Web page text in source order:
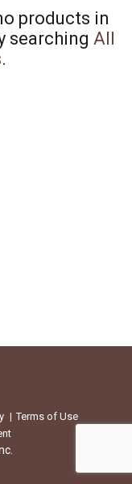
products in
searching All
.
Terms of Use